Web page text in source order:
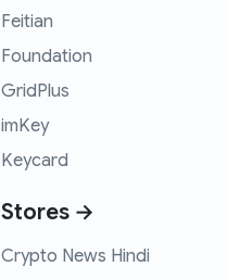
Feitian
Foundation
GridPlus
imKey
Keycard
Stores →
Crypto News Hindi